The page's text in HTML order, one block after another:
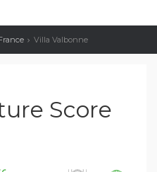
Villa Valbonne
Score